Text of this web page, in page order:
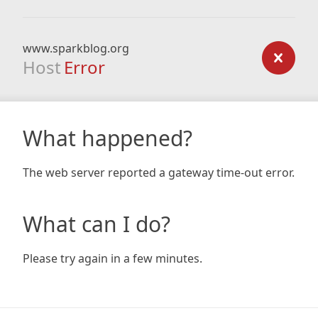
www.sparkblog.org
Host Error
What happened?
The web server reported a gateway time-out error.
What can I do?
Please try again in a few minutes.